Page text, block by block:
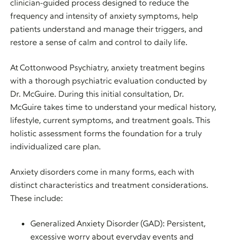
clinician-guided process designed to reduce the
frequency and intensity of anxiety symptoms, help
patients understand and manage their triggers, and
restore a sense of calm and control to daily life.
At Cottonwood Psychiatry, anxiety treatment begins
with a thorough psychiatric evaluation conducted by
Dr. McGuire. During this initial consultation, Dr.
McGuire takes time to understand your medical history,
lifestyle, current symptoms, and treatment goals. This
holistic assessment forms the foundation for a truly
individualized care plan.
Anxiety disorders come in many forms, each with
distinct characteristics and treatment considerations.
These include:
Generalized Anxiety Disorder (GAD): Persistent,
excessive worry about everyday events and